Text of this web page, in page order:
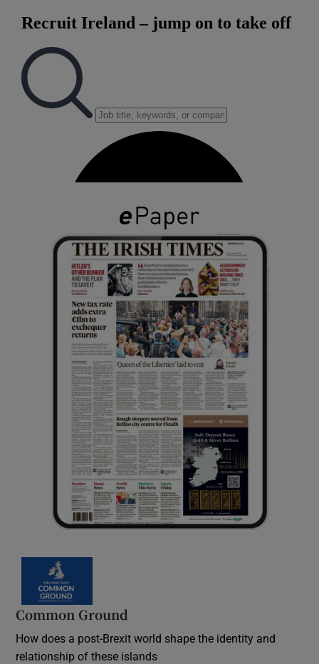
Common Ground
How does a post-Brexit world shape the identity and
relationship of these islands